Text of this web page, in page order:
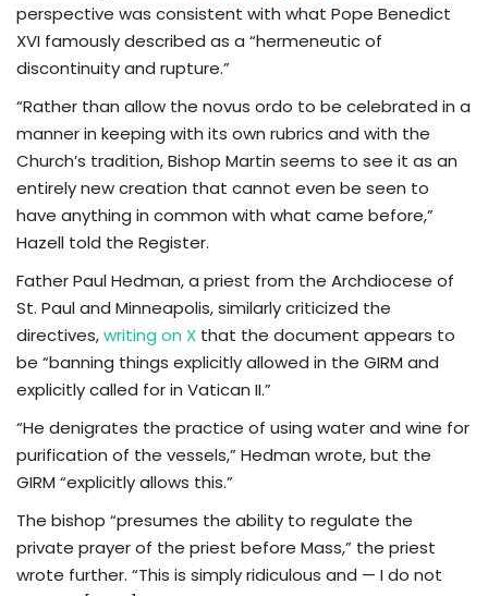
perspective was consistent with what Pope Benedict
XVI famously described as a “hermeneutic of
discontinuity and rupture.”
“Rather than allow the novus ordo to be celebrated in a
manner in keeping with its own rubrics and with the
Church’s tradition, Bishop Martin seems to see it as an
entirely new creation that cannot even be seen to
have anything in common with what came before,”
Hazell told the Register.
Father Paul Hedman, a priest from the Archdiocese of
St. Paul and Minneapolis, similarly criticized the
directives,writing on X that the document appears to
be “banning things explicitly allowed in the GIRM and
explicitly called for in Vatican II.”
“He denigrates the practice of using water and wine for
purification of the vessels,” Hedman wrote, but the
GIRM “explicitly allows this.”
The bishop “presumes the ability to regulate the
private prayer of the priest before Mass,” the priest
wrote further. “This is simply ridiculous and — I do not